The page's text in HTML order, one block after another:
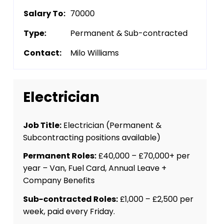
Salary To: 70000
Type:
Permanent & Sub-contracted
Contact:
Milo Williams
Electrician
Job Title:Electrician (Permanent &
Subcontracting positions available)
Permanent Roles:£40,000 – £70,000+ per
year – Van, Fuel Card, Annual Leave +
Company Benefits
Sub-contracted Roles:£1,000 – £2,500 per
week, paid every Friday.